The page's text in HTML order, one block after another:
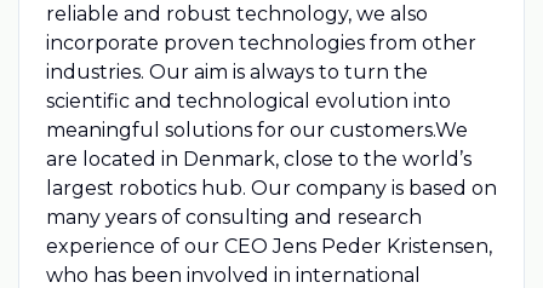
reliable and robust technology, we also
incorporate proven technologies from other
industries. Our aim is always to turn the
scientific and technological evolution into
meaningful solutions for our customers.We
are located in Denmark, close to the world’s
largest robotics hub. Our company is based on
many years of consulting and research
experience of our CEO Jens Peder Kristensen,
who has been involved in international